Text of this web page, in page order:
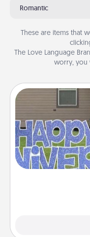
Romantic
These are items that
The Love Language
worry, you
Celebrate